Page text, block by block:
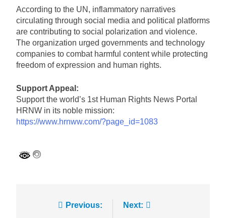
According to the UN, inflammatory narratives
circulating through social media and political platforms
are contributing to social polarization and violence.
The organization urged governments and technology
companies to combat harmful content while protecting
freedom of expression and human rights.
Support Appeal:
Support the world’s 1st Human Rights News Portal
HRNW in its noble mission:
https://www.hrnww.com/?page_id=1083
Previous: Next: